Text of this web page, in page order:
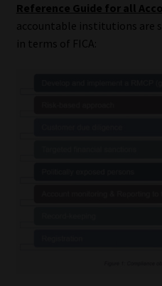
Reference Guide for all
accountable institutions are
in terms of FICA: